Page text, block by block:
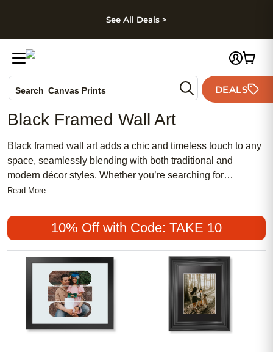
Skip to footer
See All Deals >
Search Canvas Prints
Holiday Cards
Wedding Invites
DEALS
Black Framed Wall Art
Black framed wall art adds a chic and timeless touch to any
space, seamlessly blending with both traditional and
modern décor styles. Whether you’re searching for
something feminine and delicate or bold and contemporary,
your favorite memories or artistic expressions. Affordable
options make it easy to refresh your home with stylish
accents that reflect your unique taste. Discover how black
framed wall art can elevate your walls with elegance and
personality.
Read More
10% Off with Code: TAKE 10